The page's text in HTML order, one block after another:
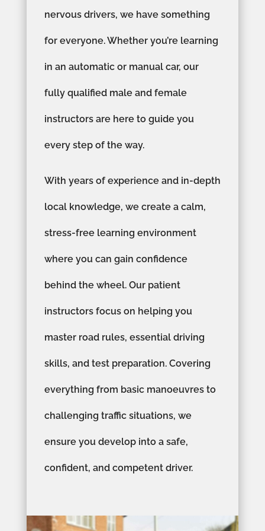
nervous drivers, we have something
for everyone. Whether you’re learning
in an automatic or manual car, our
fully qualified male and female
instructors are here to guide you
every step of the way.
With years of experience and in-depth
local knowledge, we create a calm,
stress-free learning environment
where you can gain confidence
behind the wheel. Our patient
instructors focus on helping you
master road rules, essential driving
skills, and test preparation. Covering
everything from basic manoeuvres to
challenging traffic situations, we
ensure you develop into a safe,
confident, and competent driver.